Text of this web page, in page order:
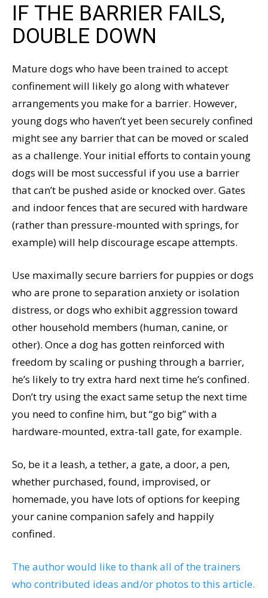
IF THE BARRIER FAILS,
DOUBLE DOWN
Mature dogs who have been trained to accept
confinement will likely go along with whatever
arrangements you make for a barrier. However,
young dogs who haven’t yet been securely confined
might see any barrier that can be moved or scaled
as a challenge. Your initial efforts to contain young
dogs will be most successful if you use a barrier
that can’t be pushed aside or knocked over. Gates
and indoor fences that are secured with hardware
(rather than pressure-mounted with springs, for
example) will help discourage escape attempts.
Use maximally secure barriers for puppies or dogs
who are prone to separation anxiety or isolation
distress, or dogs who exhibit aggression toward
other household members (human, canine, or
other). Once a dog has gotten reinforced with
freedom by scaling or pushing through a barrier,
he’s likely to try extra hard next time he’s confined.
Don’t try using the exact same setup the next time
you need to confine him, but “go big” with a
hardware-mounted, extra-tall gate, for example.
So, be it a leash, a tether, a gate, a door, a pen,
whether purchased, found, improvised, or
homemade, you have lots of options for keeping
your canine companion safely and happily
confined.
Viviane Arzoumanian, Family Dog Mediator,
CDBC, CPDT-KA, CBATI, PMCT2. Pumpkin Pups
The author would like to thank all of the trainers
who contributed ideas and/or photos to this article.